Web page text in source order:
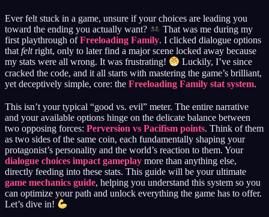
Ever felt stuck in a game, unsure if your choices are leading you
toward the ending you actually want?
That was me during my
first playthrough ofFreeloading Family. I clicked dialogue options
that feltright, only to later find a major scene locked away because
my stats were all wrong. It was frustrating!
Luckily, I’ve since
cracked the code, and it all starts with mastering the game’s brilliant,
yet deceptively simple, core: the Freeloading Family stat system.
This isn’t your typical “good vs. evil” meter. The entire narrative
and your available options hinge on the delicate balance between
two opposing forces: Perversion vs Pacifism points. Think of them
as two sides of the same coin, each fundamentally shaping your
protagonist’s personality and the world’s reaction to them. Your
dialogue choices impact gameplay more than anything else,
directly feeding into these stats. This guide will be your ultimate
game mechanics guide, helping you understand this system so you
can optimize your path and unlock everything the game has to offer.
Let’s dive in!